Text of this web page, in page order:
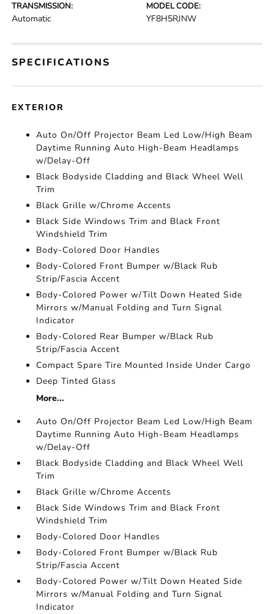
TRANSMISSION:
Automatic
MODEL CODE:
YF8H5RJNW
SPECIFICATIONS
EXTERIOR
Auto On/Off Projector Beam Led Low/High Beam
Daytime Running Auto High-Beam Headlamps
w/Delay-Off
Black Bodyside Cladding and Black Wheel Well
Trim
Black Grille w/Chrome Accents
Black Side Windows Trim and Black Front
Windshield Trim
Body-Colored Door Handles
Body-Colored Front Bumper w/Black Rub
Strip/Fascia Accent
Body-Colored Power w/Tilt Down Heated Side
Mirrors w/Manual Folding and Turn Signal
Indicator
Body-Colored Rear Bumper w/Black Rub
Strip/Fascia Accent
Compact Spare Tire Mounted Inside Under Cargo
Deep Tinted Glass
More...
Auto On/Off Projector Beam Led Low/High Beam
Daytime Running Auto High-Beam Headlamps
w/Delay-Off
Black Bodyside Cladding and Black Wheel Well
Trim
Black Grille w/Chrome Accents
Black Side Windows Trim and Black Front
Windshield Trim
Body-Colored Door Handles
Body-Colored Front Bumper w/Black Rub
Strip/Fascia Accent
Body-Colored Power w/Tilt Down Heated Side
Mirrors w/Manual Folding and Turn Signal
Indicator